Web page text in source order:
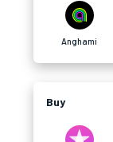
Anghami
Buy